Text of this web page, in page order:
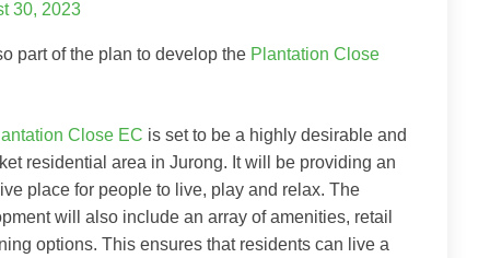
30, 2023
part of the plan to develop the Plantation Close
Close EC is set to be a highly desirable and
residential area in Jurong. It will be providing an
place for people to live, play and relax. The
will also include an array of amenities, retail
options. This ensures that residents can live a